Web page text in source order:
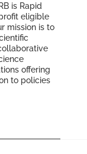
is Rapid
eligible
mission is to
offering
to policies